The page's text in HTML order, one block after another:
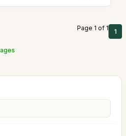
Page 1 of 1 1